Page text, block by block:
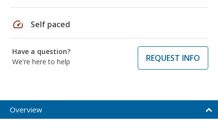
speed Self paced
Have a question?
We're here to help
REQUEST INFO
Overview